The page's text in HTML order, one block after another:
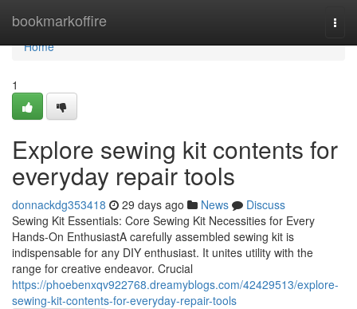
bookmarkoffire
Home
Home
1
Explore sewing kit contents for
everyday repair tools
donnackdg353418 29 days ago News
Discuss
Sewing Kit Essentials: Core Sewing Kit Necessities for Every
Hands-On EnthusiastA carefully assembled sewing kit is
indispensable for any DIY enthusiast. It unites utility with the
range for creative endeavor. Crucial
https://phoebenxqv922768.dreamyblogs.com/42429513/explore-
sewing-kit-contents-for-everyday-repair-tools